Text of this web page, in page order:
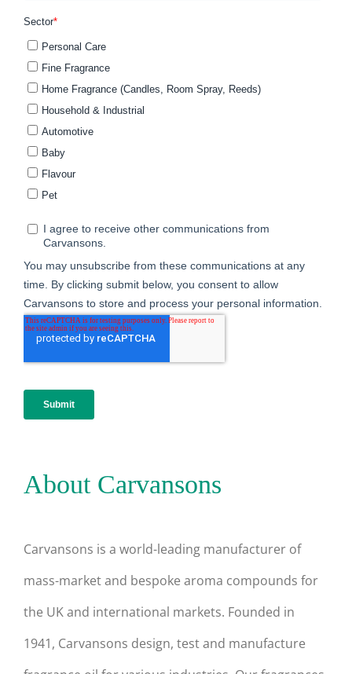
About Carvansons
Carvansons is a world-leading manufacturer of
mass-market and bespoke aroma compounds for
the UK and international markets. Founded in
1941, Carvansons design, test and manufacture